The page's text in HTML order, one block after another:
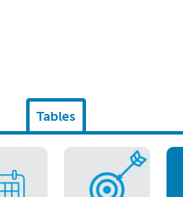
Tables